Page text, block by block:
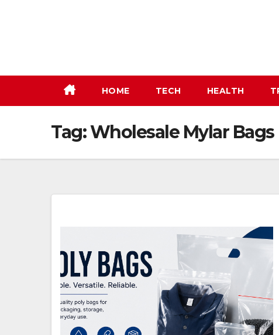
HOME TECH HEALTH
Tag:Wholesale Mylar Bags